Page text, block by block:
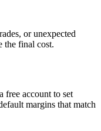
or unexpected
the final cost.
free account to set
margins that match